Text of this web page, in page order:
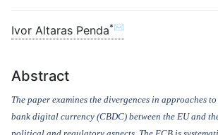
Ivor Altaras Penda*✉
Abstract
The paper examines the divergences in approaches
bank digital currency (CBDC) between the EU and